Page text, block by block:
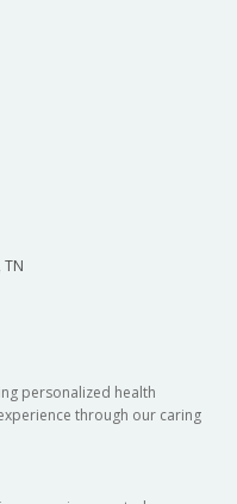
personalized health
through our caring